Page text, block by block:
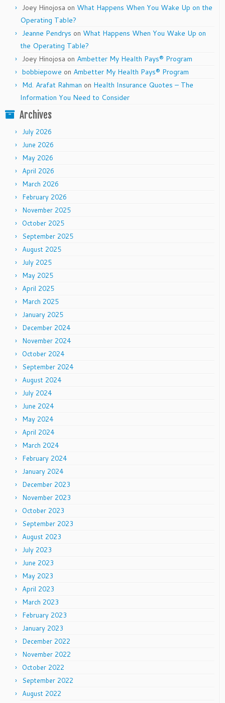
Joey Hinojosa on What Happens When You Wake Up on the
Operating Table?
Jeanne Pendrys on What Happens When You Wake Up on
the Operating Table?
Joey Hinojosa on Ambetter My Health Pays® Program
bobbiepowe on Ambetter My Health Pays® Program
Md. Arafat Rahman on Health Insurance Quotes – The
Information You Need to Consider
Archives
July 2026
June 2026
May 2026
April 2026
March 2026
February 2026
November 2025
October 2025
September 2025
August 2025
July 2025
May 2025
April 2025
March 2025
January 2025
December 2024
November 2024
October 2024
September 2024
August 2024
July 2024
June 2024
May 2024
April 2024
March 2024
February 2024
January 2024
December 2023
November 2023
October 2023
September 2023
August 2023
July 2023
June 2023
May 2023
April 2023
March 2023
February 2023
January 2023
December 2022
November 2022
October 2022
September 2022
August 2022